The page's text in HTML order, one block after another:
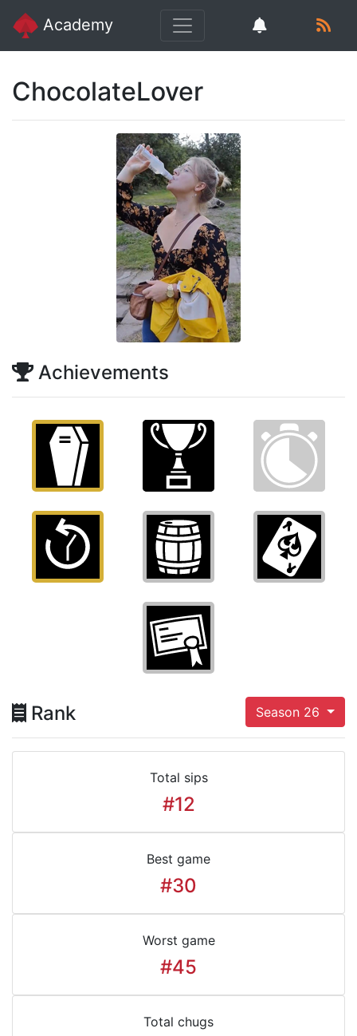
Academy
ChocolateLover
Achievements
Rank Season 26
Total sips
#12
Best game
#30
Worst game
#45
Total chugs